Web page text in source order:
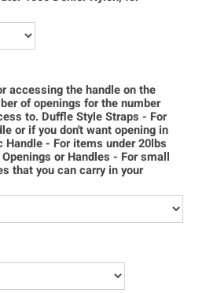
accessing the handle on the
of openings for the number
to. Duffle Style Straps - For
or if you don't want opening in
Handle - For items under 20lbs
or Handles - For small
that you can carry in your